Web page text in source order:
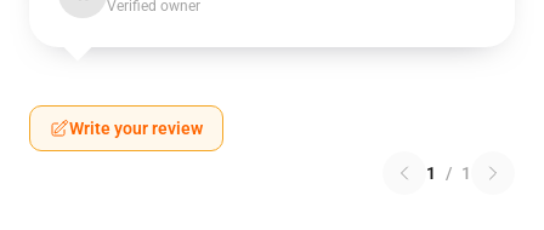
Verified owner
Write your review
1 / 1